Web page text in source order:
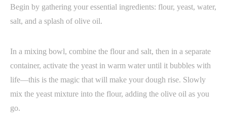
Begin by gathering your essential ingredients: flour, yeast, water,
salt, and a splash of olive oil.
In a mixing bowl, combine the flour and salt, then in a separate
container, activate the yeast in warm water until it bubbles with
life—this is the magic that will make your dough rise. Slowly
mix the yeast mixture into the flour, adding the olive oil as you
go.